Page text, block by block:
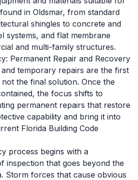
in Oldsmar, from standard
shingles to concrete and
systems, and flat membrane
and multi-family structures.
Permanent Repair and Recovery
temporary repairs are the first
the final solution. Once the
the focus shifts to
permanent repairs that restore
capability and bring it into
Florida Building Code
process begins with a
inspection that goes beyond the
Storm forces that cause obvious